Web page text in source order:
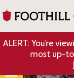
ALERT: You’re
most up-